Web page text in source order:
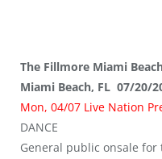
The Fillmore Miami
Miami Beach, FL 07/20/
Mon, 04/07 Live Nation
DANCE
General public onsale for